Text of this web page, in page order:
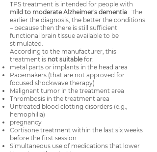
TPS treatment is intended for people with
mild to moderate Alzheimer's dementia . The
earlier the diagnosis, the better the conditions
– because then there is still sufficient
functional brain tissue available to be
stimulated.
According to the manufacturer, this
treatment is not suitablefor:
metal parts or implants in the head area
Pacemakers (that are not approved for
focused shockwave therapy)
Malignant tumor in the treatment area
Thrombosis in the treatment area
Untreated blood clotting disorders (e.g.,
hemophilia)
pregnancy
Cortisone treatment within the last six weeks
before the first session
Simultaneous use of medications that lower